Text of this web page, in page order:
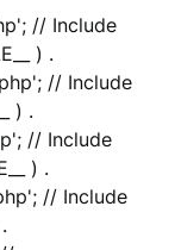
// Include
) .
// Include
) .
// Include
) .
// Include